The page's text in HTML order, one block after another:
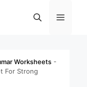
Menu
Worksheets -
For Strong